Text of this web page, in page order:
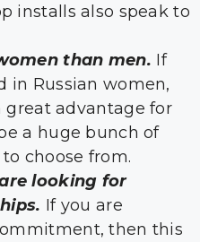
installs also speak to
than men. If
in Russian women,
advantage for
a huge bunch of
choose from.
looking for
If you are
then this